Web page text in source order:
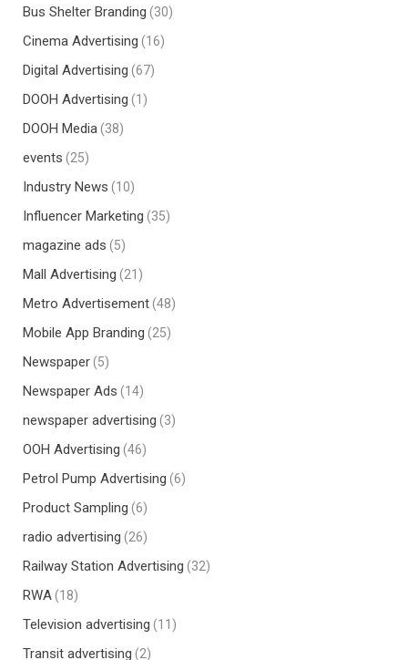
Bus Shelter Branding (30)
Cinema Advertising (16)
Digital Advertising (67)
DOOH Advertising (1)
DOOH Media(38)
events (25)
Industry News (10)
Influencer Marketing (35)
magazine ads (5)
Mall Advertising (21)
Metro Advertisement(48)
Mobile App Branding (25)
Newspaper(5)
Newspaper Ads (14)
newspaper advertising (3)
OOH Advertising (46)
Petrol Pump Advertising (6)
Product Sampling (6)
radio advertising (26)
Railway Station Advertising (32)
RWA(18)
Television advertising (11)
Transit advertising (2)